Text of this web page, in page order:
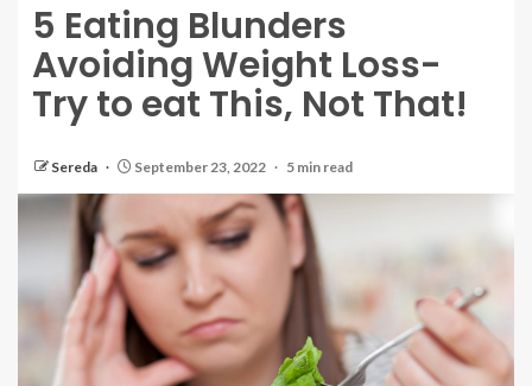
5 Eating Blunders
Avoiding Weight Loss-
Try to eat This, Not That!
Sereda September 23, 2022 5 min read